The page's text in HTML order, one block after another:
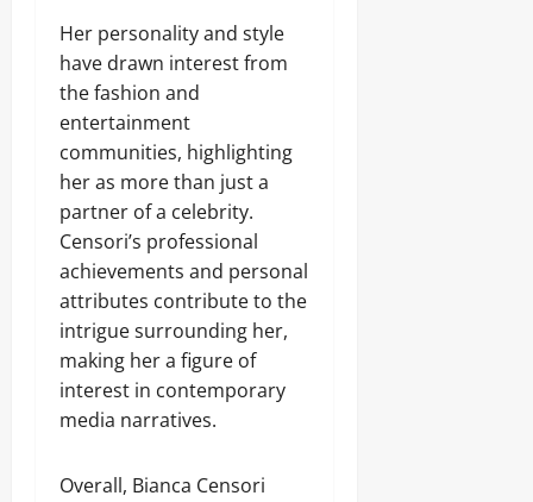
Her personality and style
have drawn interest from
the fashion and
entertainment
communities, highlighting
her as more than just a
partner of a celebrity.
Censori’s professional
achievements and personal
attributes contribute to the
intrigue surrounding her,
making her a figure of
interest in contemporary
media narratives.
Overall, Bianca Censori